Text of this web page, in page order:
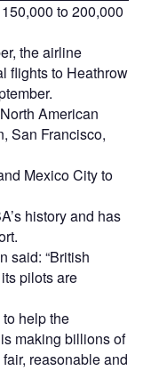
to 200,000
the airline
flights to Heathrow
American
San Francisco,
Mexico City to
history and has
said: “British
pilots are
to help the
making billions of
reasonable and